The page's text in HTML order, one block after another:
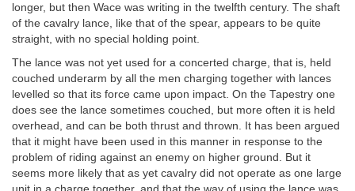
longer, but then Wace was writing in the twelfth century. The shaft
of the cavalry lance, like that of the spear, appears to be quite
straight, with no special holding point.
The lance was not yet used for a concerted charge, that is, held
couched underarm by all the men charging together with lances
levelled so that its force came upon impact. On the Tapestry one
does see the lance sometimes couched, but more often it is held
overhead, and can be both thrust and thrown. It has been argued
that it might have been used in this manner in response to the
problem of riding against an enemy on higher ground. But it
seems more likely that as yet cavalry did not operate as one large